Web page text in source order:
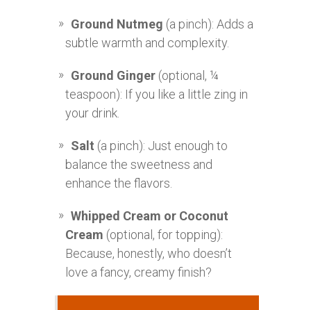
Ground Nutmeg (a pinch): Adds a
subtle warmth and complexity.
Ground Ginger (optional, ¼
teaspoon): If you like a little zing in
your drink.
Salt (a pinch): Just enough to
balance the sweetness and
enhance the flavors.
Whipped Cream or Coconut
Cream (optional, for topping):
Because, honestly, who doesn’t
love a fancy, creamy finish?